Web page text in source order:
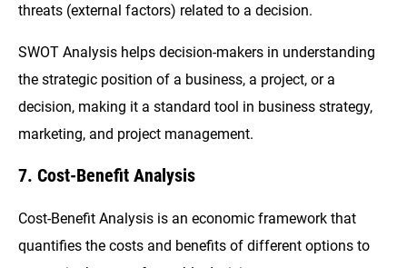
threats (external factors) related to a decision.
SWOT Analysis helps decision-makers in understanding
the strategic position of a business, a project, or a
decision, making it a standard tool in business strategy,
marketing, and project management.
7. Cost-Benefit Analysis
Cost-Benefit Analysis is an economic framework that
quantifies the costs and benefits of different options to